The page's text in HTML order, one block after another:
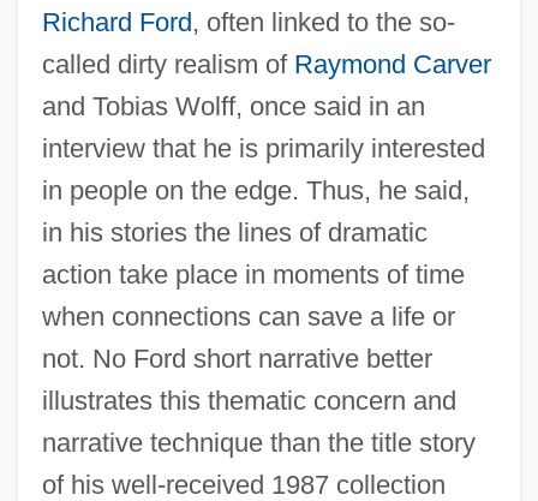
Richard Ford, often linked to the so-
called dirty realism of Raymond Carver
and Tobias Wolff, once said in an
interview that he is primarily interested
in people on the edge. Thus, he said,
in his stories the lines of dramatic
action take place in moments of time
when connections can save a life or
not. No Ford short narrative better
illustrates this thematic concern and
narrative technique than the title story
of his well-received 1987 collection